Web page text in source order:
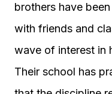
brothers have
with friends and
wave of interest in
Their school has